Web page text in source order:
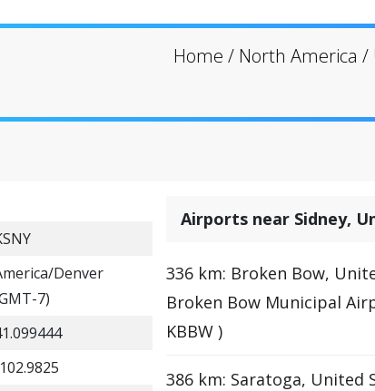
Home / North America /
Denver
7)
Airports near Sidney,
336 km: Broken Bow,
Broken Bow Municipal
KBBW )
386 km: Saratoga, United